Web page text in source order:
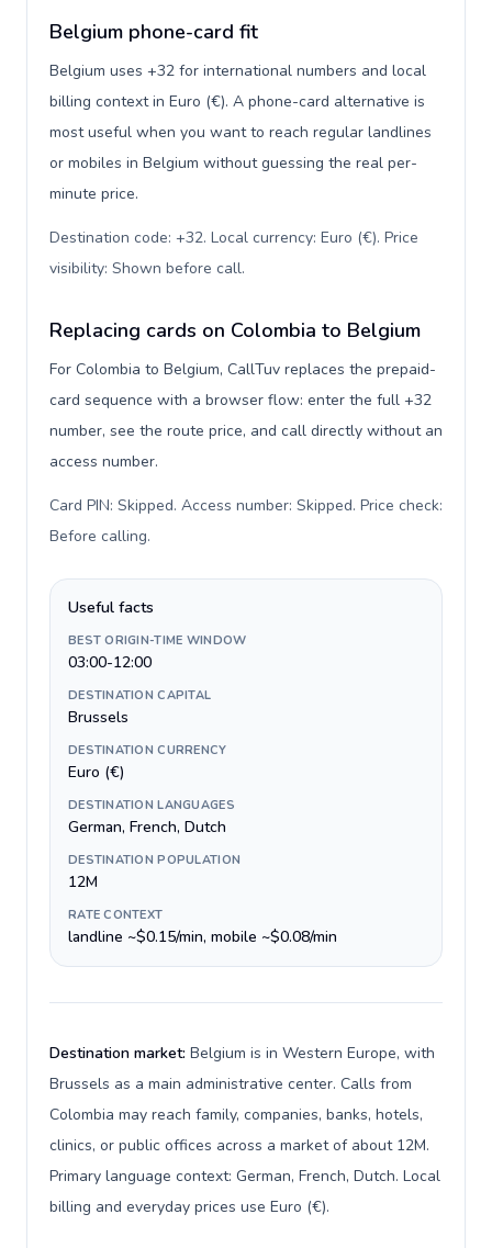
Belgium phone-card fit
Belgium uses +32 for international numbers and local
billing context in Euro (€). A phone-card alternative is
most useful when you want to reach regular landlines
or mobiles in Belgium without guessing the real per-
minute price.
Destination code: +32. Local currency: Euro (€). Price
visibility: Shown before call.
Replacing cards on Colombia to Belgium
For Colombia to Belgium, CallTuv replaces the prepaid-
card sequence with a browser flow: enter the full +32
number, see the route price, and call directly without an
access number.
Card PIN: Skipped. Access number: Skipped. Price check:
Before calling.
Useful facts
BEST ORIGIN-TIME WINDOW
03:00-12:00
DESTINATION CAPITAL
Brussels
DESTINATION CURRENCY
Euro (€)
DESTINATION LANGUAGES
German, French, Dutch
DESTINATION POPULATION
12M
RATE CONTEXT
landline ~$0.15/min, mobile ~$0.08/min
Destination market: Belgium is in Western Europe, with
Brussels as a main administrative center. Calls from
Colombia may reach family, companies, banks, hotels,
clinics, or public offices across a market of about 12M.
Primary language context: German, French, Dutch. Local
billing and everyday prices use Euro (€).